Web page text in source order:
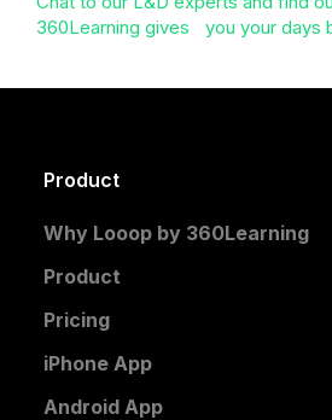
360Learning gives you your days
Product
Why Looop by 360Learning
Product
Pricing
iPhone App
Android App